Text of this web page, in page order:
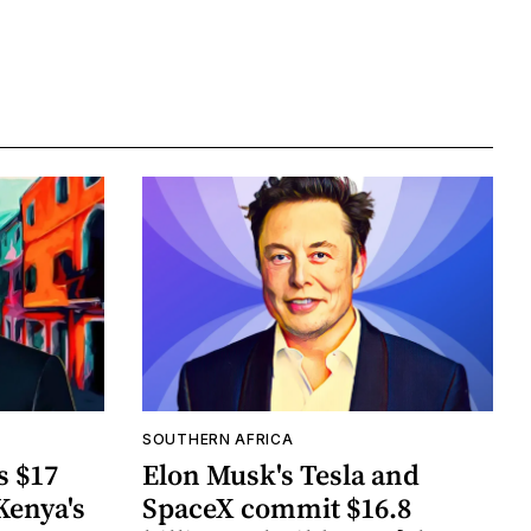
$17
SOUTHERN AFRICA
Elon Musk's Tesla and
SpaceX commit $16.8